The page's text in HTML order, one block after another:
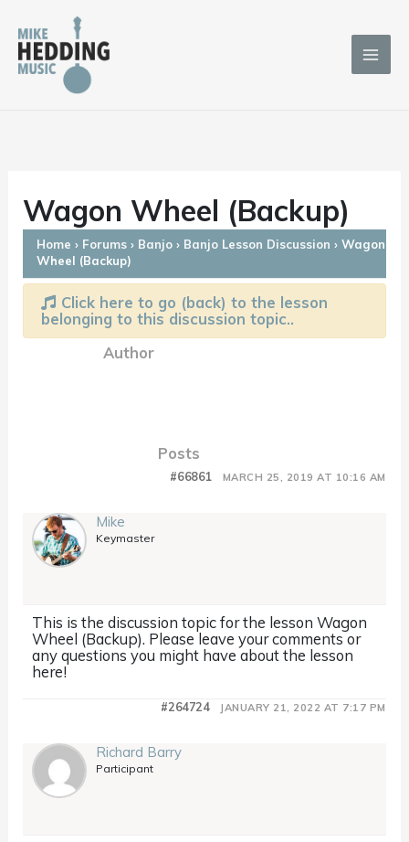
content
Wagon Wheel (Backup)
Home › Forums › Banjo › Banjo Lesson Discussion › Wagon
Wheel (Backup)
Click here to go (back) to the lesson
belonging to this discussion topic..
Author
Posts
MARCH 25, 2019 AT 10:16 AM
#66861
Mike
Keymaster
This is the discussion topic for the lesson Wagon
Wheel (Backup). Please leave your comments or
any questions you might have about the lesson
here!
JANUARY 21, 2022 AT 7:17 PM
#264724
Richard Barry
Participant